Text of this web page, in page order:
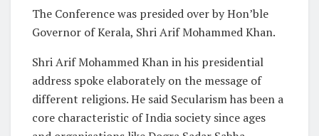
The Conference was presided over by Hon’ble
Governor of Kerala, Shri Arif Mohammed Khan.
Shri Arif Mohammed Khan in his presidential
address spoke elaborately on the message of
different religions. He said Secularism has been a
core characteristic of India society since ages